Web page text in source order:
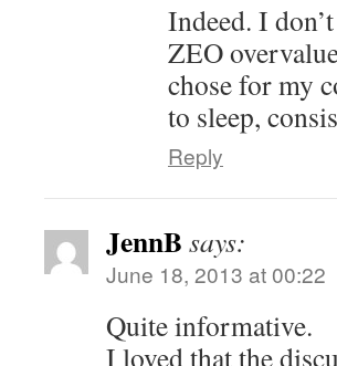
Indeed. I
ZEO
chose for my
to sleep,
Reply
JennB says:
June 18, 2013 at 00:22
Quite informative.
I loved that the